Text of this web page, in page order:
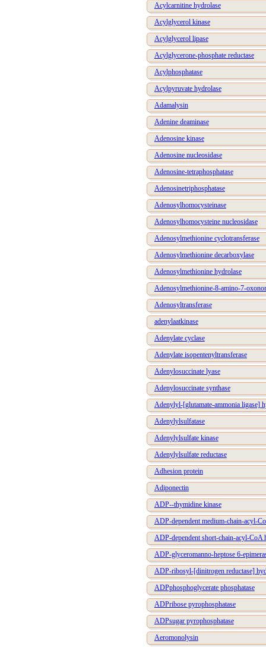
Acylcarnitine hydrolase
Acylglycerol kinase
Acylglycerol lipase
Acylglycerone-phosphate reductase
Acylphosphatase
Acylpyruvate hydrolase
Adamalysin
Adenine deaminase
Adenosine kinase
Adenosine nucleosidase
Adenosine-tetraphosphatase
Adenosinetriphosphatase
Adenosylhomocysteinase
Adenosylhomocysteine nucleosidase
Adenosylmethionine cyclotransferase
Adenosylmethionine decarboxylase
Adenosylmethionine hydrolase
Adenosylmethionine-8-amino-7-
Adenosyltransferase
adenylaatkinase
Adenylate cyclase
Adenylate isopentenyltransferase
Adenylosuccinate lyase
Adenylosuccinate synthase
Adenylyl-[glutamate-ammonia ligase]
Adenylylsulfatase
Adenylylsulfate kinase
Adenylylsulfate reductase
Adhesion protein
Adiponectin
ADP--thymidine kinase
ADP-dependent medium-chain-acyl-
ADP-dependent short-chain-acyl-CoA
ADP-glyceromanno-heptose 6-
ADP-ribosyl-[dinitrogen reductase]
ADPphosphoglycerate phosphatase
ADPribose pyrophosphatase
ADPsugar pyrophosphatase
Aeromonolysin